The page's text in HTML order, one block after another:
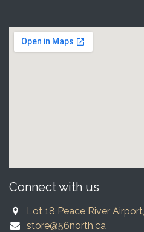
Connect with us
Lot 18 Peace River
store@56north.ca